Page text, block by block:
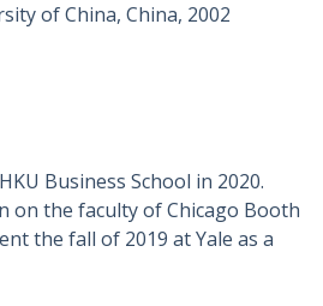
of China, China, 2002
Business School in 2020.
on the faculty of Chicago Booth
the fall of 2019 at Yale as a